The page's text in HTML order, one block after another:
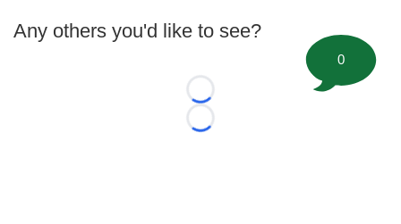
Any others you'd like to see?
Loading...
Loading...
0